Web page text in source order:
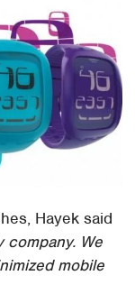
Hayek said
company. We
mobile